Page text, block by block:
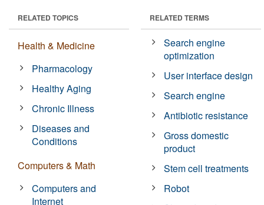
RELATED TOPICS
Health & Medicine
Pharmacology
Healthy Aging
Chronic Illness
Diseases and
Conditions
Computers & Math
Computers and
Internet
RELATED TERMS
Search engine
optimization
User interface design
Search engine
Antibiotic resistance
Gross domestic
product
Stem cell treatments
Robot